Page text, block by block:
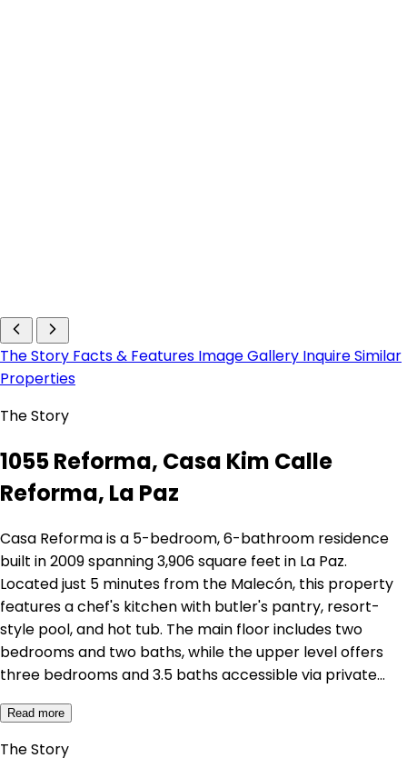
The Story Facts & Features Image Gallery InquireSimilar
Properties
The Story
1055 Reforma, Casa Kim Calle
Reforma, La Paz
Casa Reforma is a 5-bedroom, 6-bathroom residence
built in 2009 spanning 3,906 square feet in La Paz.
Located just 5 minutes from the Malecón, this property
features a chef's kitchen with butler's pantry, resort-
style pool, and hot tub. The main floor includes two
bedrooms and two baths, while the upper level offers
three bedrooms and 3.5 baths accessible via private…
Read more
The Story